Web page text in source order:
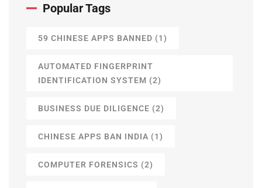
Popular Tags
59 CHINESE APPS BANNED (1)
AUTOMATED FINGERPRINT
IDENTIFICATION SYSTEM (2)
BUSINESS DUE DILIGENCE (2)
CHINESE APPS BAN INDIA (1)
COMPUTER FORENSICS (2)